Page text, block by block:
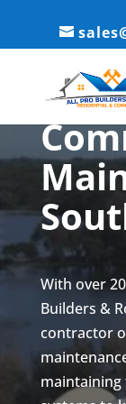
With over
Builders &
contractor
maintaining